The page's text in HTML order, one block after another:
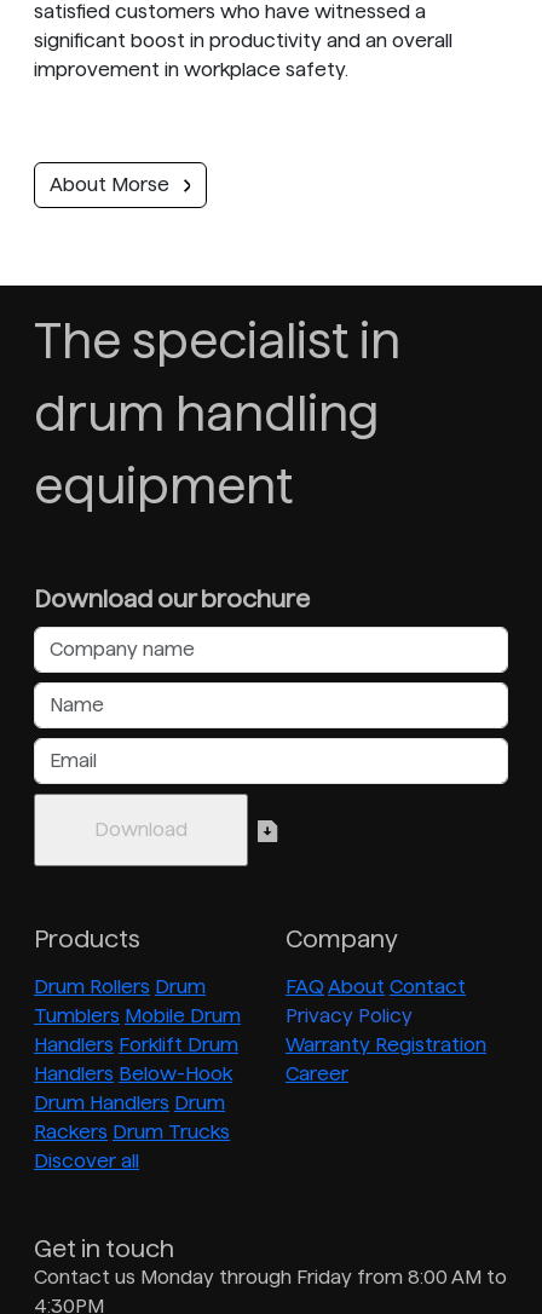
satisfied customers who have witnessed a
significant boost in productivity and an overall
improvement in workplace safety.
About Morse
The specialist in
drum handling
equipment
Download our brochure
Products
Drum Rollers Drum
Tumblers Mobile Drum
Handlers Forklift Drum
Handlers Below-Hook
Drum Handlers Drum
Rackers Drum Trucks
Discover all
Company
FAQ About Contact
Privacy Policy
Warranty Registration
Career
Get in touch
Contact us Monday through Friday from 8:00 AM to
4:30PM